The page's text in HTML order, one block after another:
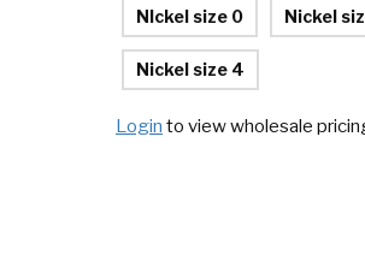
NIckel size 0 Nickel
Nickel size 4
Login to view wholesale